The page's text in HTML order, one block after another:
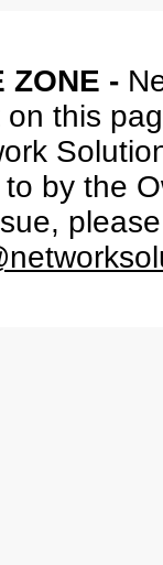
ZONE -
this
by the